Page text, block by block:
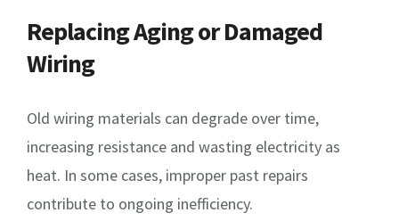
Replacing Aging or Damaged
Wiring
Old wiring materials can degrade over time,
increasing resistance and wasting electricity as
heat. In some cases, improper past repairs
contribute to ongoing inefficiency.